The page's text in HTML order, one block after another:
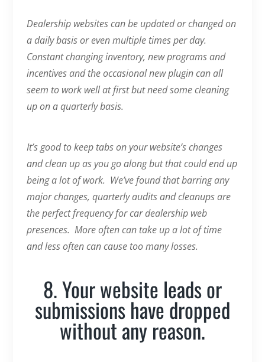
Dealership websites can be updated or changed on
a daily basis or even multiple times per day.
Constant changing inventory, new programs and
incentives and the occasional new plugin can all
seem to work well at first but need some cleaning
up on a quarterly basis.
It’s good to keep tabs on your website’s changes
and clean up as you go along but that could end up
being a lot of work. We’ve found that barring any
major changes, quarterly audits and cleanups are
the perfect frequency for car dealership web
presences. More often can take up a lot of time
and less often can cause too many losses.
8. Your website leads or
submissions have dropped
without any reason.